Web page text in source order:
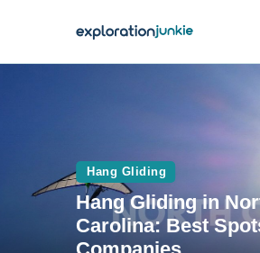
Outdoors
Photography
Travel Blogging
Hang Gliding
Hang Gliding in
Carolina: Best